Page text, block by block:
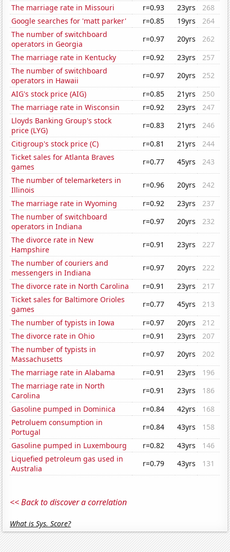
The marriage rate in Missouri
r=0.93 23yrs
268
Google searches for 'matt parker'
r=0.85 19yrs
264
The number of switchboard
operators in Georgia
r=0.97 20yrs
262
The marriage rate in Kentucky
r=0.92 23yrs
257
The number of switchboard
operators in Hawaii
r=0.97 20yrs
252
AIG's stock price (AIG)
r=0.85 21yrs
250
The marriage rate in Wisconsin
r=0.92 23yrs
247
Lloyds Banking Group's stock
price (LYG)
r=0.83 21yrs
246
Citigroup's stock price (C)
r=0.81 21yrs
244
Ticket sales for Atlanta Braves
games
r=0.77 45yrs
243
The number of telemarketers in
Illinois
r=0.96 20yrs
242
The marriage rate in Wyoming
r=0.92 23yrs
237
The number of switchboard
operators in Indiana
r=0.97 20yrs
232
The divorce rate in New
Hampshire
r=0.91 23yrs
227
The number of couriers and
messengers in Indiana
r=0.97 20yrs
222
The divorce rate in North Carolina
r=0.91 23yrs
217
Ticket sales for Baltimore Orioles
games
r=0.77 45yrs
213
The number of typists in Iowa
r=0.97 20yrs
212
The divorce rate in Ohio
r=0.91 23yrs
207
The number of typists in
Massachusetts
r=0.97 20yrs
202
The marriage rate in Alabama
r=0.91 23yrs
196
The marriage rate in North
Carolina
r=0.91 23yrs
186
Gasoline pumped in Dominica
r=0.84 42yrs
168
Petroluem consumption in
Portugal
r=0.84 43yrs
158
Gasoline pumped in Luxembourg
r=0.82 43yrs
146
Liquefied petroleum gas used in
Australia
r=0.79 43yrs 131
<< Back to discover a correlation
What is Sys. Score?